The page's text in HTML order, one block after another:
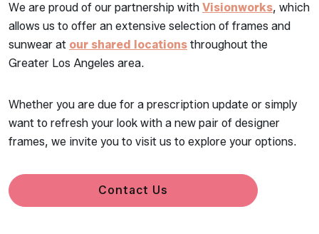
We are proud of our partnership with Visionworks, which
allows us to offer an extensive selection of frames and
sunwear at our shared locations throughout the
Greater Los Angeles area.
Whether you are due for a prescription update or simply
want to refresh your look with a new pair of designer
frames, we invite you to visit us to explore your options.
Contact Us